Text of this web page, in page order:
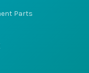
Parts